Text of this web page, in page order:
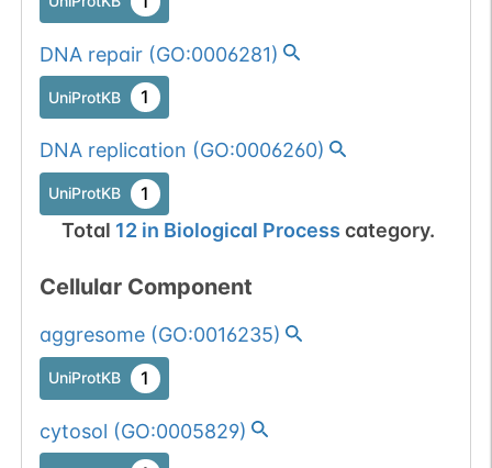
num. of cancers
DNA repair(GO:0006281)
UniProtKB 1
DNA replication (GO:0006260)
UniProtKB 1
Total 12in Biological Process category.
Cellular Component
aggresome(GO:0016235)
UniProtKB 1
cytosol (GO:0005829)